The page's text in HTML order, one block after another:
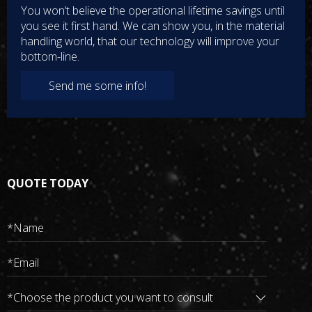
Wide Input
Wide input high voltage DC 300-750V, output 27v 3000W, to
meet the dynamic power requirements of the conversion
system
All-round Protection
second-generation converters greatly enhance safety, with
voltage protection, and over-temperature protection
TECHNICAL SPECIFICATION
Quality Assurance
Safer and More Reliable
implement charging data and alarm monitoring through CAN
communication module, enabling Rhyl's smart charging
converters safer and more reliable, and the natural cooling
design is sampled.
High-speed CAN Network
upload the working status, operating parameters and fault
You won’t believe the operational lifetime savings until
you see it first hand. We can show you, in the material
handling world, that our technology will improve your
bottom-line.
Send me some info!
QUOTE TODAY